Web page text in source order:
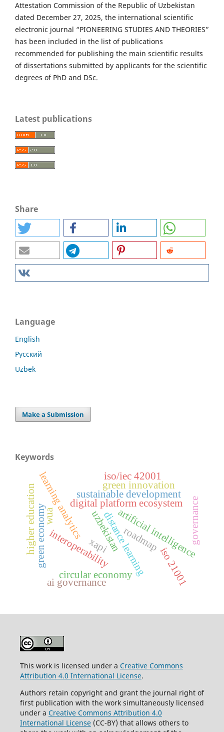
Attestation Commission of the Republic of Uzbekistan
dated December 27, 2025, the international scientific
electronic journal “PIONEERING STUDIES AND THEORIES”
has been included in the list of publications
recommended for publishing the main scientific results
of dissertations submitted by applicants for the scientific
degrees of PhD and DSc.
Latest publications
Share
Language
English
Русский
Uzbek
Make a Submission
Keywords
distance learning
digital platform ecosystem
learning analytics artificial intelligence
interoperability
xapi roadmap
uzbekistan
green economy
sustainable development
green innovation
circular economy
governance
higher education
iso 21001
iso/iec 42001
ai governance
wua
This work is licensed under a Creative Commons
Attribution 4.0 International License.
Authors retain copyright and grant the journal right of
first publication with the work simultaneously licensed
under a Creative Commons Attribution 4.0
International License(CC-BY) that allows others to